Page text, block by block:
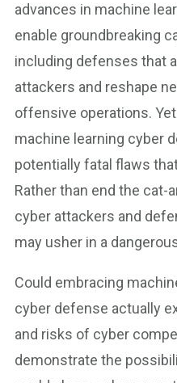
advances in machine
enable groundbreaking
including defenses that
attackers and reshape
offensive operations.
machine learning cyber
potentially fatal flaws
Rather than end the cat-
cyber attackers and
may usher in a
Could embracing
cyber defense actually
and risks of cyber
demonstrate the